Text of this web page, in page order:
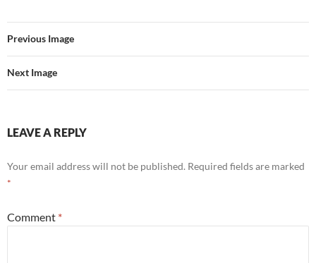
Previous Image
Next Image
LEAVE A REPLY
Your email address will not be published. Required fields are marked
*
Comment *